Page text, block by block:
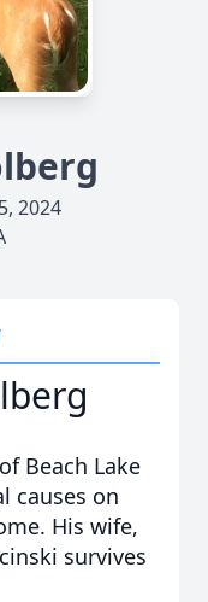
2024
Beach Lake
causes on
His wife,
survives